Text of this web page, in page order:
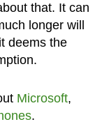
that. It can
longer will
deems the
Microsoft,
.